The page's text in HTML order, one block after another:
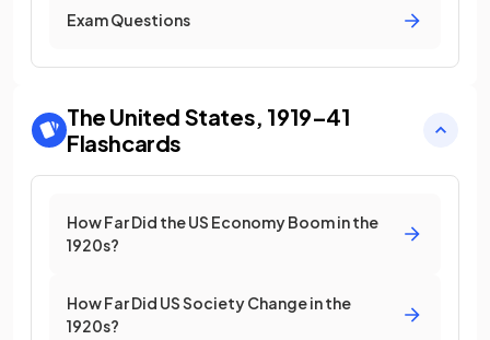
Exam Questions
The United States, 1919–41
Flashcards
How Far Did the US Economy Boom in the
1920s?
How Far Did US Society Change in the
1920s?